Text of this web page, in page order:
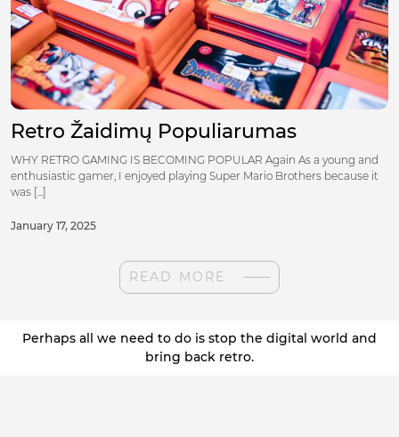
Retro Žaidimų Populiarumas
WHY RETRO GAMING IS BECOMING POPULAR Again As a young and
enthusiastic gamer, I enjoyed playing Super Mario Brothers because it
was [...]
January 17, 2025
READ MORE
Perhaps all we need to do is stop the digital world and
bring back retro.